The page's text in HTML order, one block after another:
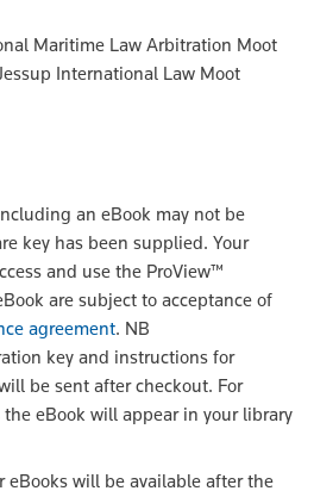
Maritime Law Arbitration Moot
International Law Moot
an eBook may not be
key has been supplied. Your
and use the ProView™
are subject to acceptance of
agreement. NB
key and instructions for
be sent after checkout. For
eBook will appear in your library
eBooks will be available after the